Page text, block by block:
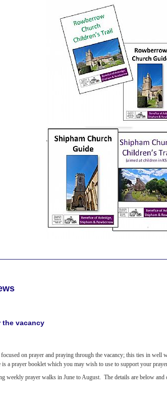
the vacancy
on prayer and praying through the vacancy; this ties in
is a prayer booklet which you may wish to use to support your
weekly prayer walks in June to August. The details are below and